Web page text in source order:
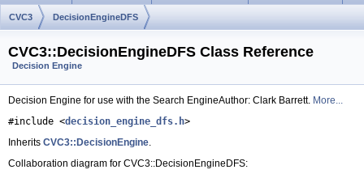
CVC3
DecisionEngineDFS
CVC3::DecisionEngineDFS Class Reference
Decision Engine
Decision Engine for use with the Search EngineAuthor: Clark Barrett. More...
#include <decision_engine_dfs.h>
Inherits CVC3::DecisionEngine.
Collaboration diagram for CVC3::DecisionEngineDFS: